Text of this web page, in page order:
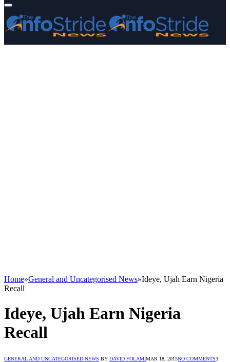
Home»General and Uncategorised News»Ideye, Ujah Earn Nigeria
Recall
Ideye, Ujah Earn Nigeria
Recall
GENERAL AND UNCATEGORISED NEWS BY DAVID FOLAMIMAR 18, 2015NO COMMENTS3